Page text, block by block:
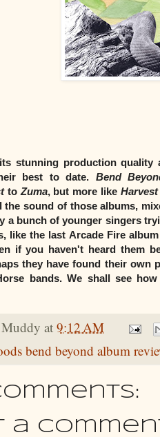
stunning production quality
best to date. Bend
to Zuma, but more likeHarvest
the sound of those albums,
a bunch of younger singers
like the last Arcade Fire
if you haven't heard them
they have found their own
bands. We shall see
Muddy at 9:12 AM
bend beyond album
a